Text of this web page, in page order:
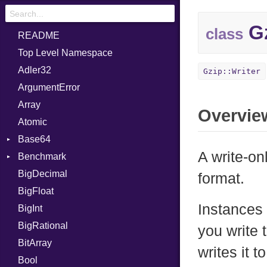
README
Top Level Namespace
Adler32
ArgumentError
Array
Atomic
Base64
Error
Benchmark
BM
Job
IPS
Job
BigDecimal
BigFloat
BigInt
BigRational
BitArray
Bool
class
Gzip::Writer
A write-
format.
you write
writes it